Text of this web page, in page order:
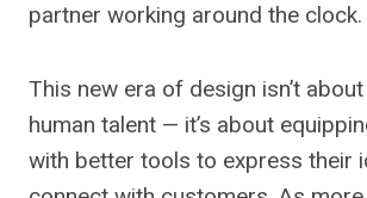
partner working around the clock.
This new era of design isn’t
human talent — it’s about
with better tools to express their